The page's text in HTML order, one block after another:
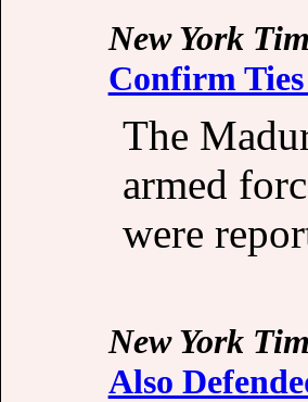
New York
Confirm
The
armed
were
New York
Also